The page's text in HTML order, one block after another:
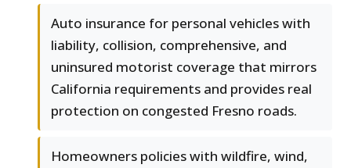
Auto insurance for personal vehicles with
liability, collision, comprehensive, and
uninsured motorist coverage that mirrors
California requirements and provides real
protection on congested Fresno roads.
Homeowners policies with wildfire, wind,